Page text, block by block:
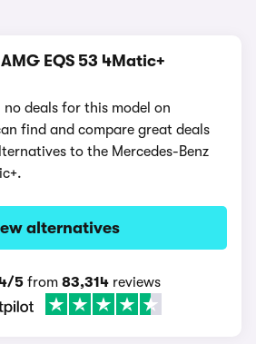
EQS 53 4Matic+
deals for this model on
find and compare great deals
to the Mercedes-Benz
alternatives
5 from 83,314 reviews